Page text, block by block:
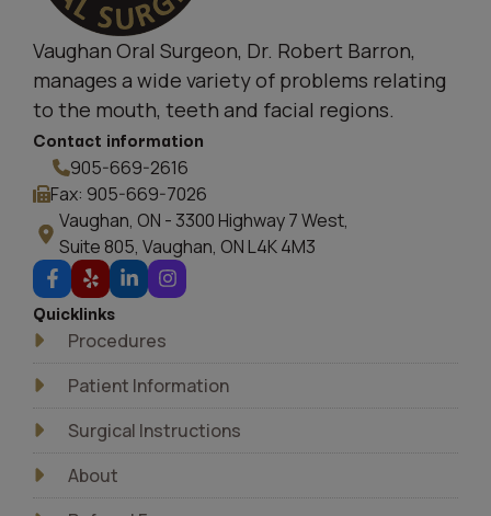
Vaughan Oral Surgeon, Dr. Robert Barron,
manages a wide variety of problems relating
to the mouth, teeth and facial regions.
Contact information
905-669-2616
Fax: 905-669-7026
Vaughan, ON - 3300 Highway 7 West,
Suite 805, Vaughan, ON L4K 4M3
Quicklinks
Procedures
Patient Information
Surgical Instructions
About